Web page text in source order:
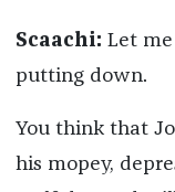
Scaachi: Let
putting down.
You think that
his mopey,